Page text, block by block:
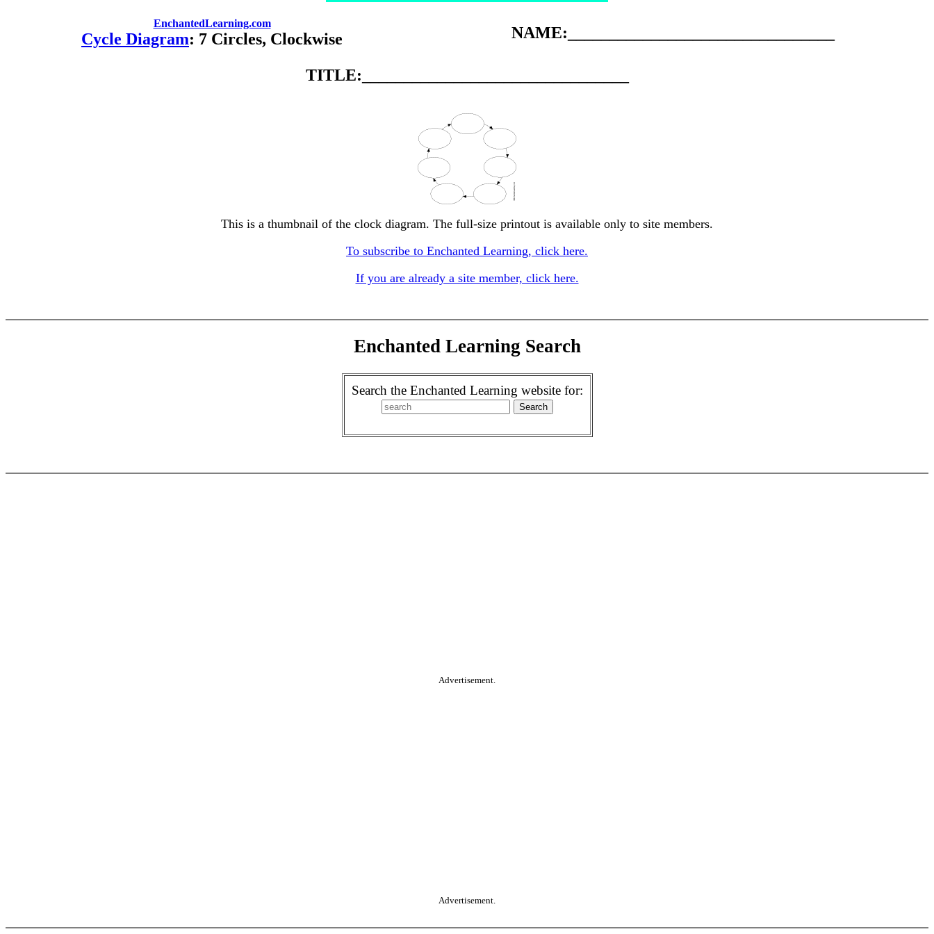
EnchantedLearning.com
Cycle Diagram: 7 Circles, Clockwise NAME:________________________________
TITLE:________________________________
This is a thumbnail of the clock diagram. The full-size printout is available only to site members.
To subscribe to Enchanted Learning, click here.
If you are already a site member, click here.
Enchanted Learning Search
Search the Enchanted Learning website for:
Advertisement.
Advertisement.